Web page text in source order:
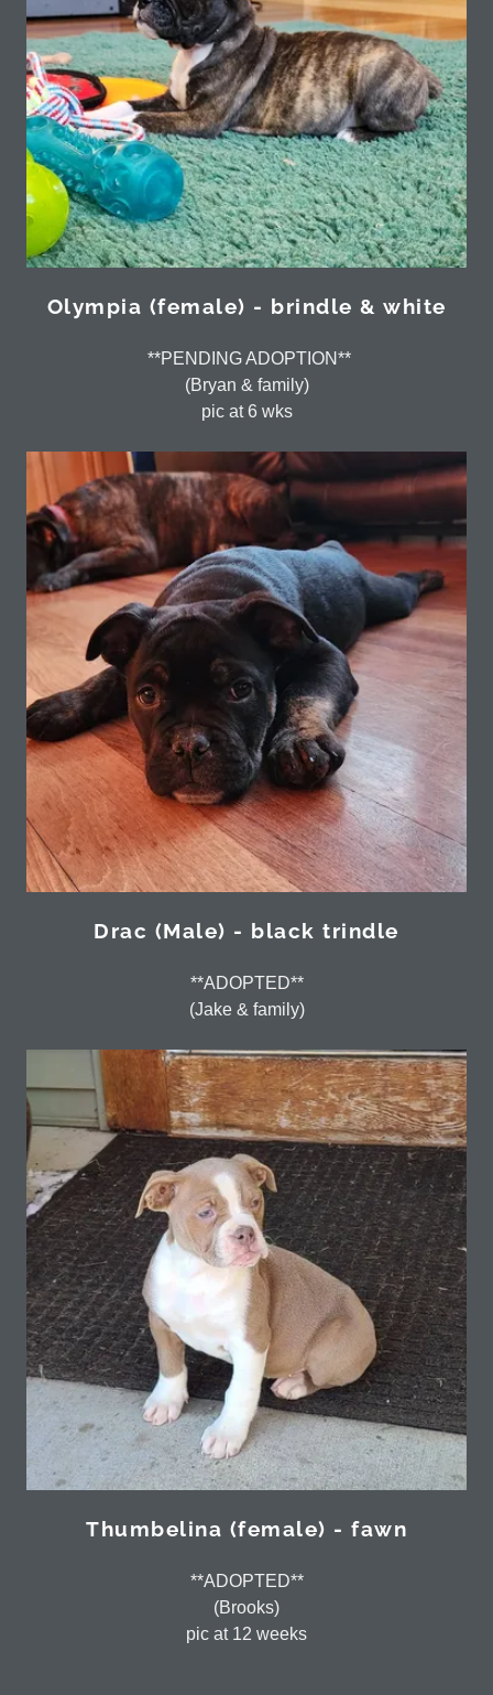
Olympia (female) - brindle & white
**PENDING ADOPTION**
(Bryan & family)
pic at 6 wks
Drac (Male) - black trindle
**ADOPTED**
(Jake & family)
Thumbelina (female) - fawn
**ADOPTED**
(Brooks)
pic at 12 weeks